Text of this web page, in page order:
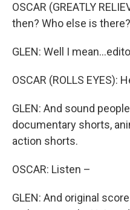
OSCAR (GREATLY
then? Who else is there?
GLEN: Well I
OSCAR (ROLLS EYES):
GLEN: And sound
documentary shorts,
action shorts.
OSCAR: Listen –
GLEN: And original